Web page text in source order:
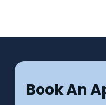
Book An